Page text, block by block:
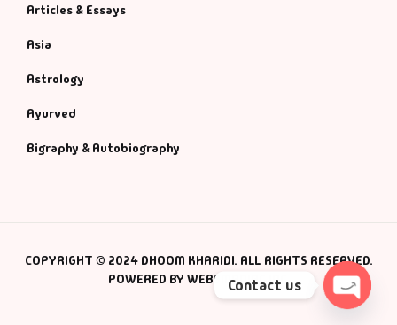
Articles & Essays
Asia
Astrology
Ayurved
Bigraphy & Autobiography
COPYRIGHT © 2024 DHOOM KHARIDI. ALL RIGHTS RESERVED.
POWERED BY WEBSMANIAC INC.
Contact us